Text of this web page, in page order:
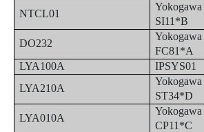
NTCL01
Yokogawa
SI11*B
DO232
Yokogawa
FC81*A
LYA100A
IPSYS01
LYA210A
Yokogawa
ST34*D
LYA010A
Yokogawa
CP11*C